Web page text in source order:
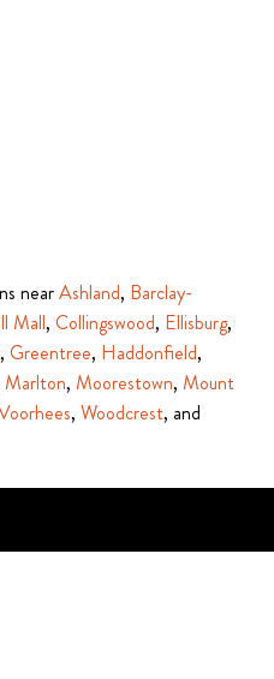
nearAshland, Barclay-
Mall, Collingswood, Ellisburg,
, Greentree, Haddonfield,
Marlton, Moorestown, Mount
, Woodcrest, and